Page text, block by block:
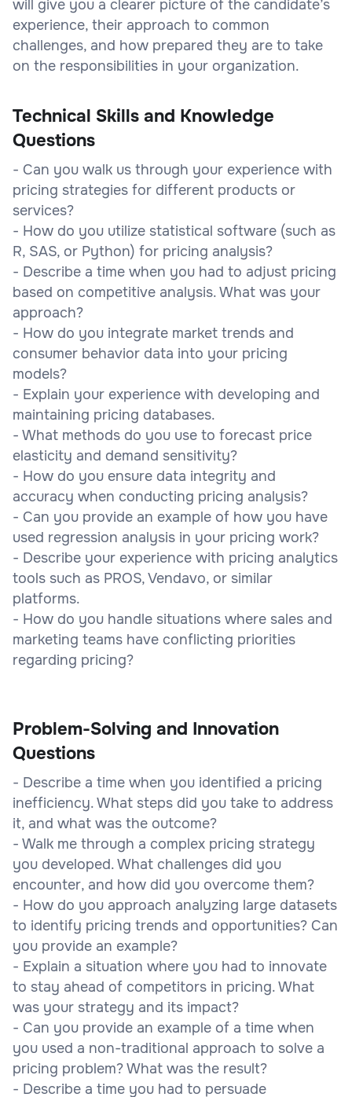
will give you a clearer picture of the candidate’s
experience, their approach to common
challenges, and how prepared they are to take
on the responsibilities in your organization.
Technical Skills and Knowledge
Questions
- Can you walk us through your experience with
pricing strategies for different products or
services?
- How do you utilize statistical software (such as
R, SAS, or Python) for pricing analysis?
- Describe a time when you had to adjust pricing
based on competitive analysis. What was your
approach?
- How do you integrate market trends and
consumer behavior data into your pricing
models?
- Explain your experience with developing and
maintaining pricing databases.
- What methods do you use to forecast price
elasticity and demand sensitivity?
- How do you ensure data integrity and
accuracy when conducting pricing analysis?
- Can you provide an example of how you have
used regression analysis in your pricing work?
- Describe your experience with pricing analytics
tools such as PROS, Vendavo, or similar
platforms.
- How do you handle situations where sales and
marketing teams have conflicting priorities
regarding pricing?
Problem-Solving and Innovation
Questions
- Describe a time when you identified a pricing
inefficiency. What steps did you take to address
it, and what was the outcome?
- Walk me through a complex pricing strategy
you developed. What challenges did you
encounter, and how did you overcome them?
- How do you approach analyzing large datasets
to identify pricing trends and opportunities? Can
you provide an example?
- Explain a situation where you had to innovate
to stay ahead of competitors in pricing. What
was your strategy and its impact?
- Can you provide an example of a time when
you used a non-traditional approach to solve a
pricing problem? What was the result?
- Describe a time you had to persuade